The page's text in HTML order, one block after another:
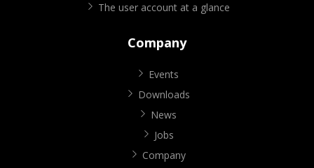
The user account at a glance
Company
Events
Downloads
News
Jobs
Company